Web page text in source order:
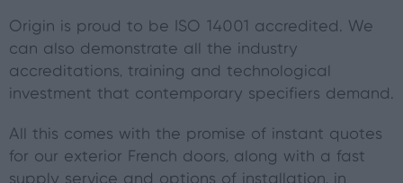
Origin is proud to be ISO 14001 accredited. We
can also demonstrate all the industry
accreditations, training and technological
investment that contemporary specifiers demand.
All this comes with the promise of instant quotes
for our exterior French doors, along with a fast
supply service and options of installation, in